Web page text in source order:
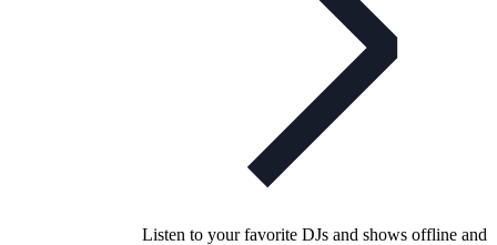
Listen to your favorite DJs and shows offline and